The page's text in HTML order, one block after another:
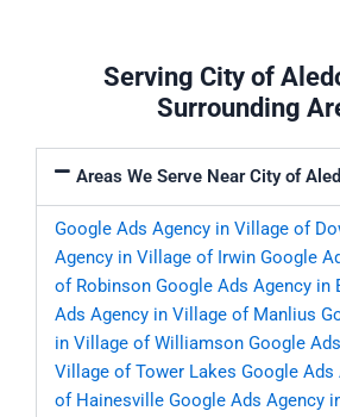
Serving City of
Surrounding
Areas We Serve Near City of
Google Ads Agency in Village of
Agency in Village of Irwin Google
of Robinson Google Ads Agency in
Ads Agency in Village of Manlius
in Village of Williamson Google
Village of Tower Lakes Google Ads
of Hainesville Google Ads Agency